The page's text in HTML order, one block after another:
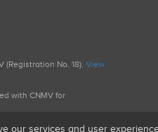
No. 18). View
with CNMV for
our services and user